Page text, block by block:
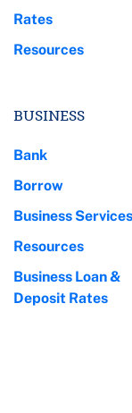
Rates
Resources
BUSINESS
Bank
Borrow
Business Services
Resources
Business Loan &
Deposit Rates